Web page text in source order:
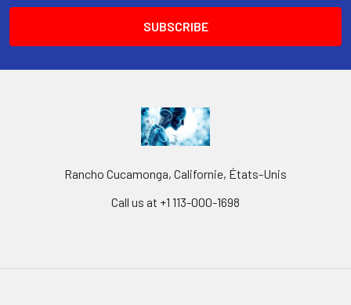
Rancho Cucamonga, Californie, États-Unis
Call us at +1 113-000-1698